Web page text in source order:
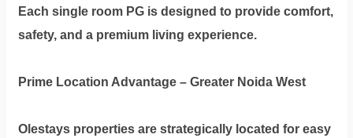
Each single room PG is designed to provide comfort,
safety, and a premium living experience.
Prime Location Advantage – Greater Noida West
Olestays properties are strategically located for easy